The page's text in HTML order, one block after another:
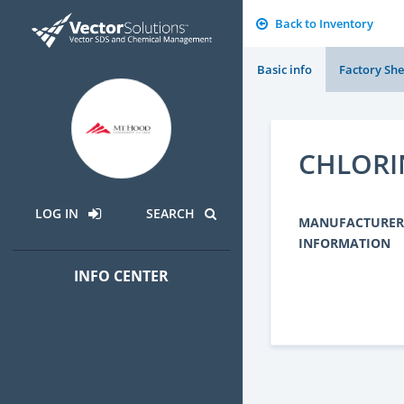
LOG IN SEARCH
INFO CENTER
Back to Inventory
Basic info Factory
MANUFACTURER
INFORMATION